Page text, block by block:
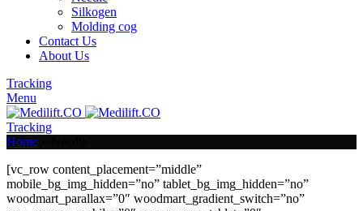
Silkogen
Molding cog
Contact Us
About Us
Tracking
Menu
Tracking
Home
[vc_row content_placement=”middle”
mobile_bg_img_hidden=”no” tablet_bg_img_hidden=”no”
woodmart_parallax=”0″ woodmart_gradient_switch=”no”